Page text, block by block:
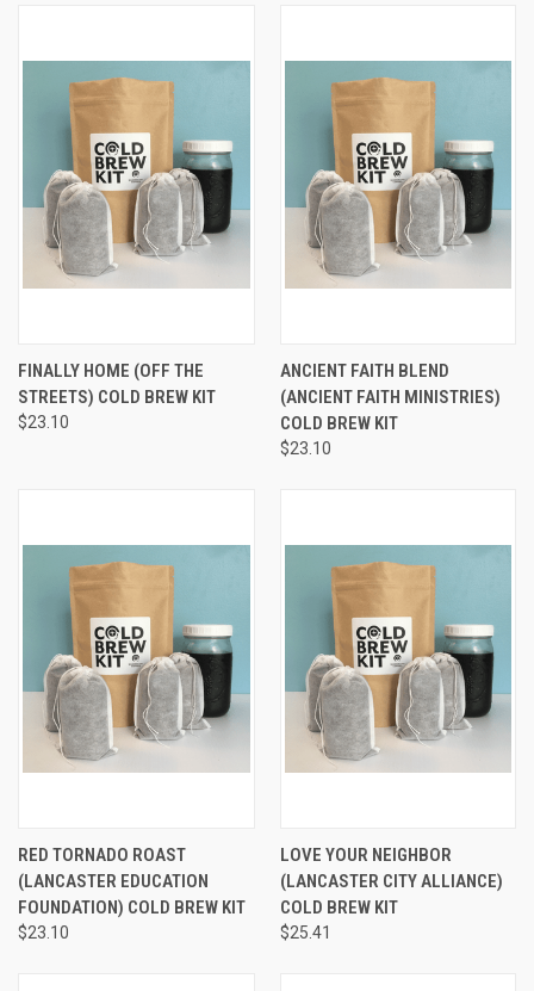
FINALLY HOME (OFF THE
STREETS) COLD BREW KIT
$23.10
ANCIENT FAITH BLEND
(ANCIENT FAITH MINISTRIES)
COLD BREW KIT
$23.10
RED TORNADO ROAST
(LANCASTER EDUCATION
FOUNDATION) COLD BREW KIT
$23.10
LOVE YOUR NEIGHBOR
(LANCASTER CITY ALLIANCE)
COLD BREW KIT
$25.41